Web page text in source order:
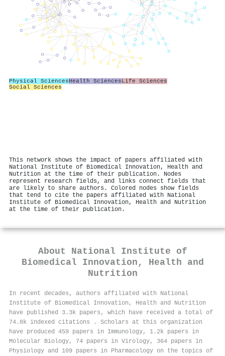
Physical SciencesHealth SciencesLife Sciences
Social Sciences
This network shows the impact of papers affiliated with
National Institute of Biomedical Innovation, Health and
Nutrition at the time of their publication. Nodes
represent research fields, and links connect fields that
are likely to share authors. Colored nodes show fields
that tend to cite the papers affiliated with National
Institute of Biomedical Innovation, Health and Nutrition
at the time of their publication.
About National Institute of
Biomedical Innovation, Health and
Nutrition
In recent decades, authors affiliated with National
Institute of Biomedical Innovation, Health and Nutrition
have published 3.3k papers, which have received a total of
74.8k indexed citations
. Scholars at this organization
have produced 459 papers in Immunology, 1.2k papers in
Molecular Biology, 74 papers in Virology, 364 papers in
Physiology and 109 papers in Pharmacology on the topics of